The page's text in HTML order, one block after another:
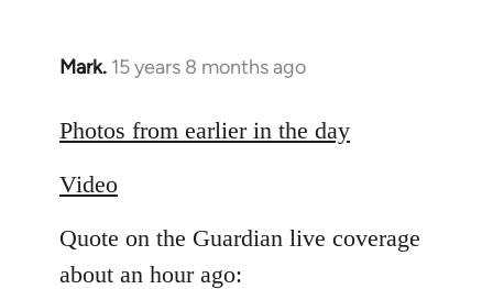
Mark. 15 years 8 months ago
In
to
by
Photos from earlier in the day
Video
Quote on the Guardian live coverage
about an hour ago: